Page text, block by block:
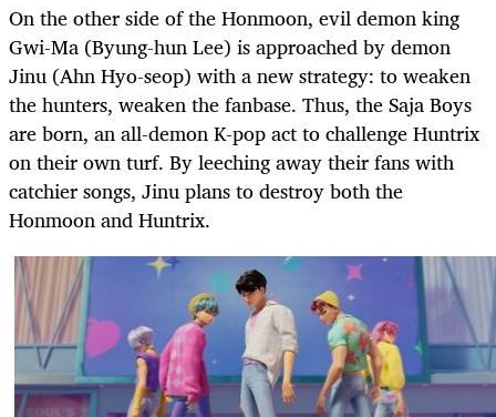
On the other side of the Honmoon, evil demon king
Gwi-Ma (Byung-hun Lee) is approached by demon
Jinu (Ahn Hyo-seop) with a new strategy: to weaken
the hunters, weaken the fanbase. Thus, the Saja Boys
are born, an all-demon K-pop act to challenge Huntrix
on their own turf. By leeching away their fans with
catchier songs, Jinu plans to destroy both the
Honmoon and Huntrix.